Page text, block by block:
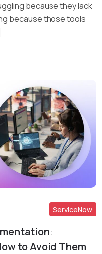
because they lack
because those tools
ServiceNow
to Avoid Them